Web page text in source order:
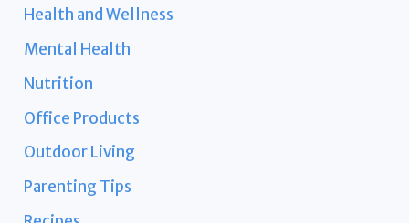
Health and Wellness
Mental Health
Nutrition
Office Products
Outdoor Living
Parenting Tips